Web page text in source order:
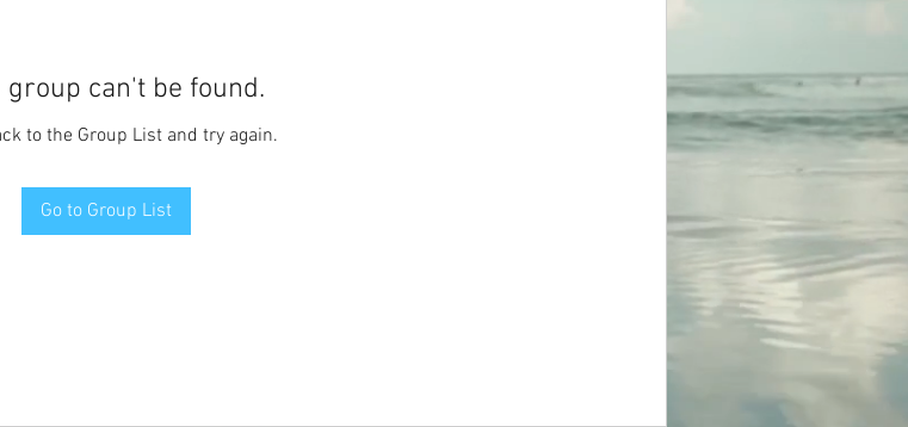
group can't be found.
to the Group List and try again.
Go to Group List